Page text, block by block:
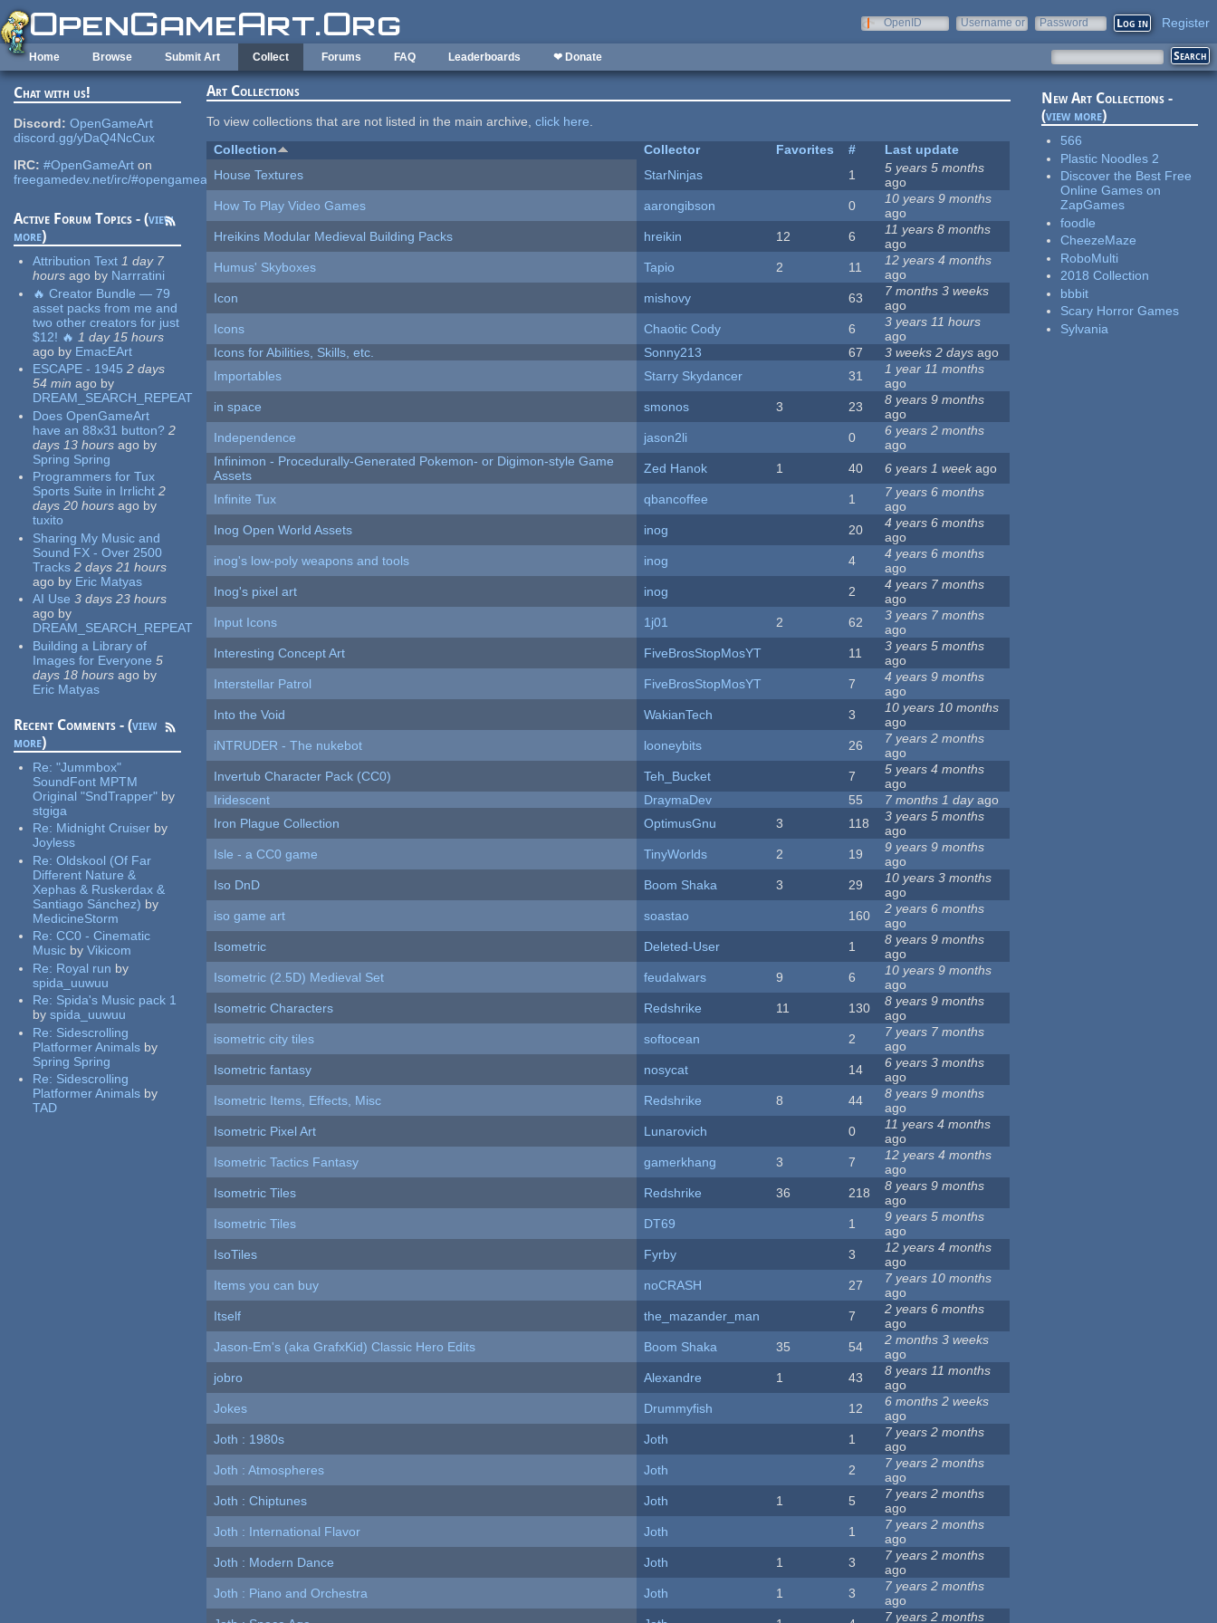
Skip to main content
OpenID
Username or
Password Register
Home Browse Submit Art Collect Forums FAQ Leaderboards ❤ Donate
Chat with us!
Discord: OpenGameArt
discord.gg/yDaQ4NcCux
IRC: #OpenGameArt on
freegamedev.net/irc/#opengameart
Active Forum Topics - (view
more)
Attribution Text 1 day 7
hours ago by Narrratini
🔥 Creator Bundle — 79
asset packs from me and
two other creators for just
$12! 🔥 1 day 15 hours
ago by EmacEArt
ESCAPE - 1945 2 days
54 min ago by
DREAM_SEARCH_REPEAT
Does OpenGameArt
have an 88x31 button? 2
days 13 hours ago by
Spring Spring
Programmers for Tux
Sports Suite in Irrlicht 2
days 20 hours ago by
tuxito
Sharing My Music and
Sound FX - Over 2500
Tracks 2 days 21 hours
ago by Eric Matyas
AI Use 3 days 23 hours
ago by
DREAM_SEARCH_REPEAT
Building a Library of
Images for Everyone 5
days 18 hours ago by
Eric Matyas
Recent Comments - (view
more)
Re:"Jummbox"
SoundFont MPTM
Original "SndTrapper" by
stgiga
Re: Midnight Cruiser by
Joyless
Re:Oldskool (Of Far
Different Nature &
Xephas & Ruskerdax &
Santiago Sánchez) by
MedicineStorm
Re:CC0 - Cinematic
Music by Vikicom
Re: Royal run by
spida_uuwuu
Re: Spida's Music pack 1
by spida_uuwuu
Re: Sidescrolling
Platformer Animals by
Spring Spring
Re: Sidescrolling
Platformer Animals by
TAD
Art Collections
To view collections that are not listed in the main archive,click here.
Collection
Collector Favorites #
Last update
House Textures
StarNinjas 1
5 years 5 months
ago
How To Play Video Games
aarongibson 0
10 years 9 months
ago
Hreikins Modular Medieval Building Packs
hreikin 12 6
11 years 8 months
ago
Humus' Skyboxes
Tapio 2 11
12 years 4 months
ago
Icon
mishovy 63
7 months 3 weeks
ago
Icons
Chaotic Cody 6
3 years 11 hours
ago
Icons for Abilities, Skills, etc.
Sonny213 67 3 weeks 2 days ago
Importables
Starry Skydancer 31
1 year 11 months
ago
in space
smonos 3 23
8 years 9 months
ago
Independence
jason2li 0
6 years 2 months
ago
Infinimon - Procedurally-Generated Pokemon- or Digimon-style Game
Assets
Zed Hanok 1 40 6 years 1 weekago
Infinite Tux qbancoffee 1
7 years 6 months
ago
Inog Open World Assets
inog 20
4 years 6 months
ago
inog's low-poly weapons and tools
inog 4
4 years 6 months
ago
Inog's pixel art
inog 2
4 years 7 months
ago
Input Icons
1j01 2 62
3 years 7 months
ago
Interesting Concept Art
FiveBrosStopMosYT 11
3 years 5 months
ago
Interstellar Patrol
FiveBrosStopMosYT 7
4 years 9 months
ago
Into the Void
WakianTech 3
10 years 10 months
ago
iNTRUDER - The nukebot
looneybits 26
7 years 2 months
ago
Invertub Character Pack (CC0)
Teh_Bucket 7
5 years 4 months
ago
Iridescent
DraymaDev 55 7 months 1 dayago
Iron Plague Collection
OptimusGnu 3 118
3 years 5 months
ago
Isle - a CC0 game
TinyWorlds 2 19
9 years 9 months
ago
Iso DnD
Boom Shaka 3 29
10 years 3 months
ago
iso game art
soastao 160
2 years 6 months
ago
Isometric
Deleted-User 1
8 years 9 months
ago
Isometric (2.5D) Medieval Set
feudalwars 9 6
10 years 9 months
ago
Isometric Characters
Redshrike 11 130
8 years 9 months
ago
isometric city tiles
softocean 2
7 years 7 months
ago
Isometric fantasy
nosycat 14
6 years 3 months
ago
Isometric Items, Effects, Misc
Redshrike 8 44
8 years 9 months
ago
Isometric Pixel Art
Lunarovich 0
11 years 4 months
ago
Isometric Tactics Fantasy
gamerkhang 3 7
12 years 4 months
ago
Isometric Tiles
Redshrike 36 218
8 years 9 months
ago
Isometric Tiles
DT69 1
9 years 5 months
ago
IsoTiles
Fyrby 3
12 years 4 months
ago
Items you can buy
noCRASH 27
7 years 10 months
ago
Itself
the_mazander_man 7
2 years 6 months
ago
Jason-Em's (aka GrafxKid) Classic Hero Edits
Boom Shaka 35 54
2 months 3 weeks
ago
jobro
Alexandre 1 43
8 years 11 months
ago
Jokes
Drummyfish 12
6 months 2 weeks
ago
Joth : 1980s
Joth 1
7 years 2 months
ago
Joth : Atmospheres
Joth 2
7 years 2 months
ago
Joth : Chiptunes
Joth 1 5
7 years 2 months
ago
Joth : International Flavor
Joth 1
7 years 2 months
ago
Joth : Modern Dance
Joth 1 3
7 years 2 months
ago
Joth : Piano and Orchestra
Joth 1 3
7 years 2 months
ago
7 years 2 months
New Art Collections -
(view more)
566
Plastic Noodles 2
Discover the Best Free
Online Games on
ZapGames
foodle
CheezeMaze
RoboMulti
2018 Collection
bbbit
Scary Horror Games
Sylvania